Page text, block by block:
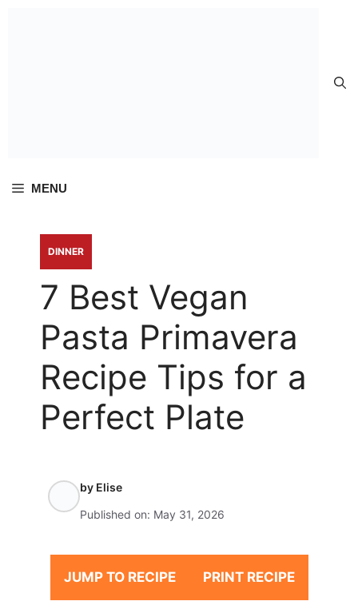
MENU
DINNER
7 Best Vegan
Pasta Primavera
Recipe Tips for a
Perfect Plate
by Elise
Published on: May 31, 2026
JUMP TO RECIPE PRINT RECIPE